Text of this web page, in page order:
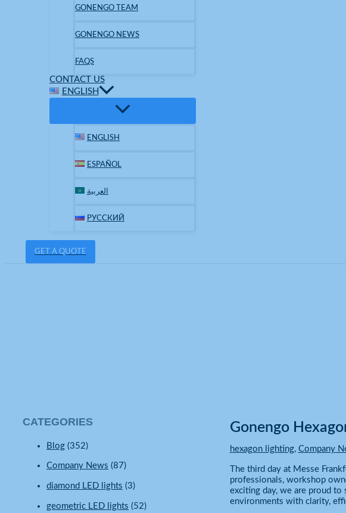
GONENGO TEAM
GONENGO NEWS
FAQS
CONTACT US
ENGLISH
ENGLISH
ESPAÑOL
العربية
РУССКИЙ
GET A QUOTE
CATEGORIES
Blog (352)
Company News (87)
diamond LED lights (3)
geometric LED lights (52)
Gonengo
hexagon lighting, Company
The third day at Messe
professionals, workshop
exciting day, we are proud to
environments with clarity,